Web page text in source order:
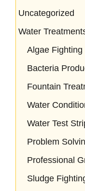
Uncategorized
Water
Algae Fighting
Bacteria
Fountain
Water
Water Test
Problem
Professional
Sludge